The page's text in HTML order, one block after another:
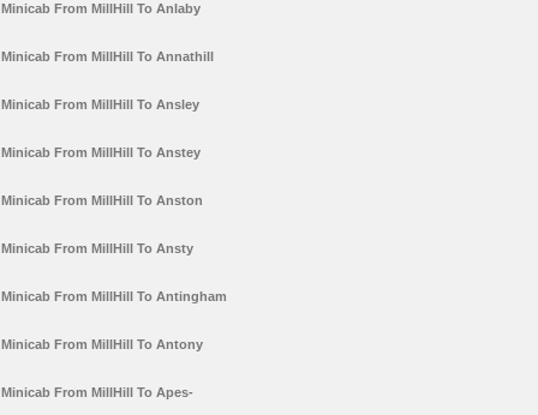
Minicab From MillHill To Anlaby
Minicab From MillHill To Annathill
Minicab From MillHill To Ansley
Minicab From MillHill To Anstey
Minicab From MillHill To Anston
Minicab From MillHill To Ansty
Minicab From MillHill To Antingham
Minicab From MillHill To Antony
Minicab From MillHill To Apes-